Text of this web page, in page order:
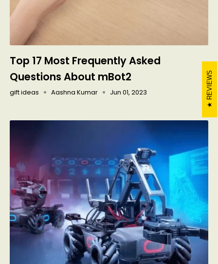
Top 17 Most Frequently Asked
Questions About mBot2
gift ideas Aashna Kumar Jun 01, 2023 REVIEWS